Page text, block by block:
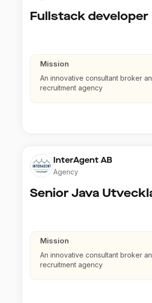
Mission
An innovative consultant broker
recruitment agency
InterAgent AB
Agency
Senior Java
Mission
An innovative consultant broker
recruitment agency